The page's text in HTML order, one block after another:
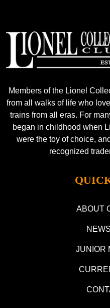
Members of the Lionel
from all walks of life who
trains from all eras. For
began in childhood when
were the toy of choice,
recognized
ABOUT
JUNIOR